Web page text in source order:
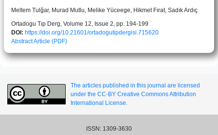
Meltem Tulğar, Murad Mutlu, Melike Yüceege, Hikmet Fırat, Sadık Ardıç
Ortadogu Tıp Derg, Volume 12, Issue 2, pp. 194-199
DOI: https://doi.org/10.21601/ortadogutipdergisi.715620
AbstractArticle (PDF)
The articles published in this journal are licensed
under the CC-BY Creative Commons Attribution
International License.
ISSN: 1309-3630